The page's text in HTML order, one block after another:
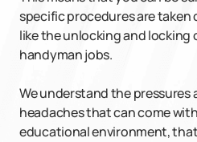
specific procedures are
like the unlocking and locking
handyman jobs.
We understand the pressures
headaches that can come
educational environment,